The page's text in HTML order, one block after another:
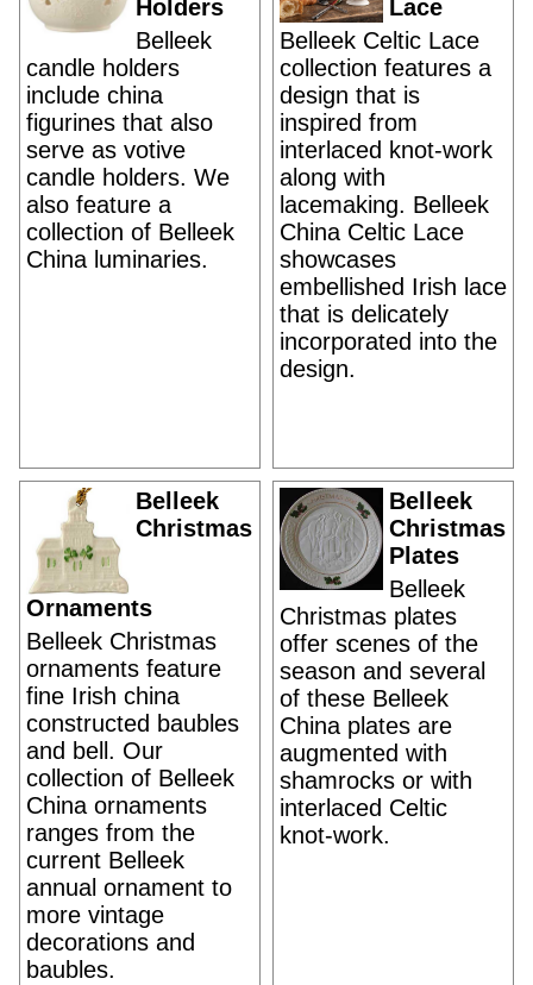
Holders
Belleek
candle holders
include china
figurines that also
serve as votive
candle holders. We
also feature a
collection of Belleek
China luminaries.
Lace
Belleek Celtic Lace
collection features a
design that is
inspired from
interlaced knot-work
along with
lacemaking. Belleek
China Celtic Lace
showcases
embellished Irish lace
that is delicately
incorporated into the
design.
Belleek
Christmas
Ornaments
Belleek Christmas
ornaments feature
fine Irish china
constructed baubles
and bell. Our
collection of Belleek
China ornaments
ranges from the
current Belleek
annual ornament to
more vintage
decorations and
baubles.
Belleek
Christmas
Plates
Belleek
Christmas plates
offer scenes of the
season and several
of these Belleek
China plates are
augmented with
shamrocks or with
interlaced Celtic
knot-work.